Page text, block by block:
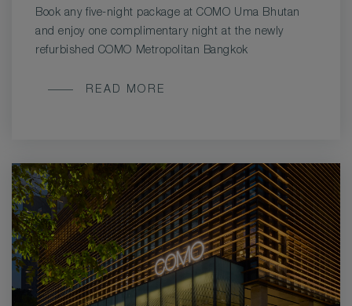
Book any five-night package at COMO Uma Bhutan
and enjoy one complimentary night at the newly
refurbished COMO Metropolitan Bangkok
TWO
READ MORE